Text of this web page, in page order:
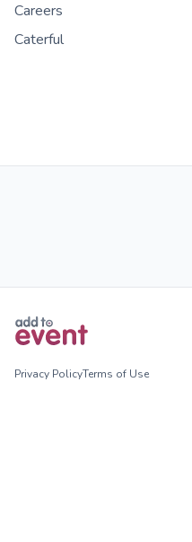
Careers
Caterful
Privacy PolicyTerms of Use